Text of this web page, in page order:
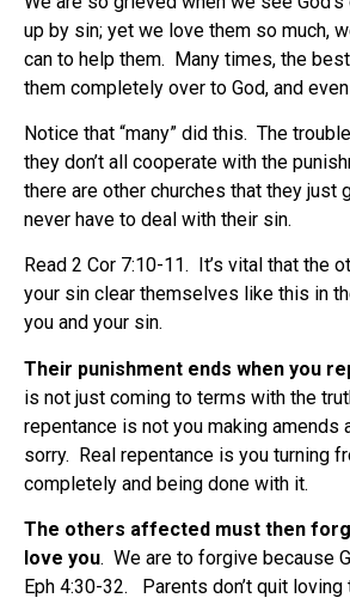
up by sin; yet we love them so much,
can to help them. Many times, the
them completely over to God, and
Notice that “many” did this. The
they don’t all cooperate with the
there are other churches that they just
never have to deal with their sin.
Read 2 Cor 7:10-11.
It’s vital that the
your sin clear themselves like this in
you and your sin.
Their punishment ends when you
is not just coming to terms with the
repentance is not you making amends
sorry. Real repentance is you turning
completely and being done with it.
The others affected must then
love you. We are to forgive because
Eph 4:30-32.
Parents don’t quit